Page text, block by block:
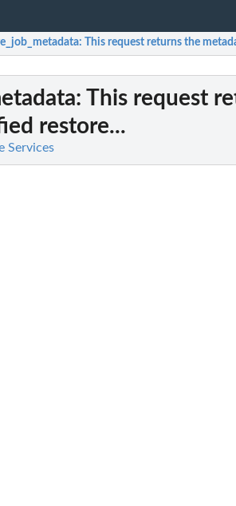
: This request returns the
: This request
restore...
Services